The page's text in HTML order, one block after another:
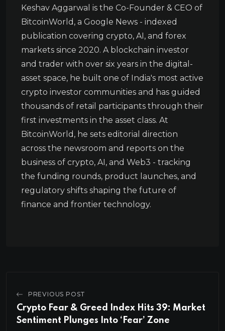
Keshav Aggarwal is the Co-Founder & CEO of
BitcoinWorld, a Google News - indexed
publication covering crypto, AI, and forex
markets since 2020. A blockchain investor
and trader with over six years in the digital-
asset space, he built one of India's most active
crypto investor communities and has guided
thousands of retail participants through their
first investments in the asset class. At
BitcoinWorld, he sets editorial direction
across the newsroom and reports on the
business of crypto, AI, and Web3 - tracking
the funding rounds, product launches, and
regulatory shifts shaping the future of
finance and frontier technology.
PREVIOUS POST
Crypto Fear & Greed Index Hits 39: Market
Sentiment Plunges Into ‘Fear’ Zone